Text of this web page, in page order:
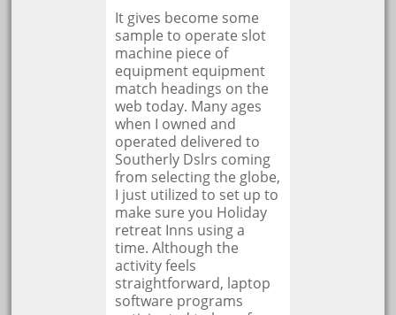
It gives become some
sample to operate slot
machine piece of
equipment equipment
match headings on the
web today. Many ages
when I owned and
operated delivered to
Southerly Dslrs coming
from selecting the globe,
I just utilized to set up to
make sure you Holiday
retreat Inns using a
time. Although the
activity feels
straightforward, laptop
software programs